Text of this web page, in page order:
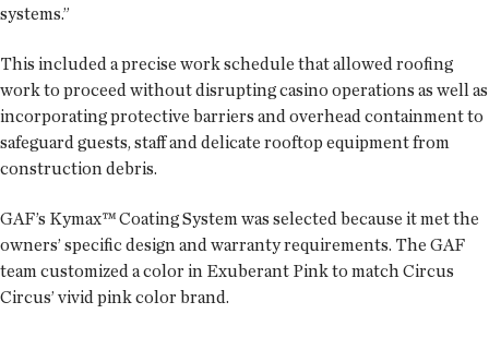
systems.”
This included a precise work schedule that allowed roofing
work to proceed without disrupting casino operations as well as
incorporating protective barriers and overhead containment to
safeguard guests, staff and delicate rooftop equipment from
construction debris.
GAF’s Kymax™ Coating System was selected because it met the
owners’ specific design and warranty requirements. The GAF
team customized a color in Exuberant Pink to match Circus
Circus’ vivid pink color brand.